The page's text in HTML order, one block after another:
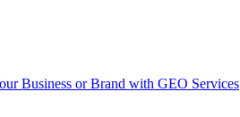
Business or Brand with GEO Services​